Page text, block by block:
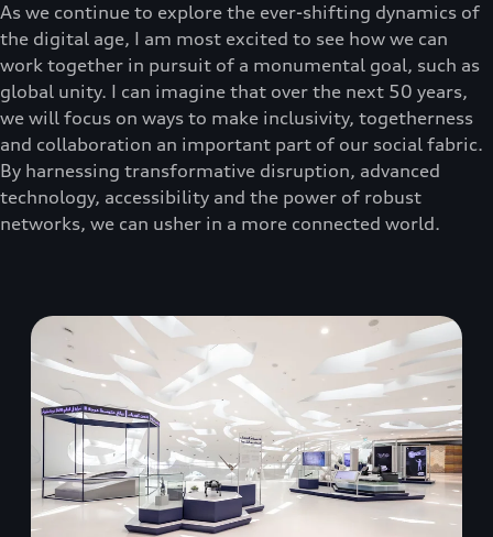
As we continue to explore the ever-shifting dynamics of
the digital age, I am most excited to see how we can
work together in pursuit of a monumental goal, such as
global unity. I can imagine that over the next 50 years,
we will focus on ways to make inclusivity, togetherness
and collaboration an important part of our social fabric.
By harnessing transformative disruption, advanced
technology, accessibility and the power of robust
networks, we can usher in a more connected world.